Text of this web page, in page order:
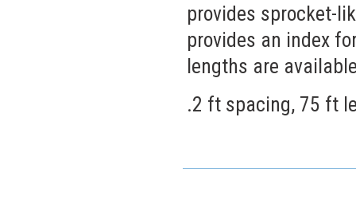
provides sprocket-
provides an index
lengths are
.2 ft spacing, 75 ft